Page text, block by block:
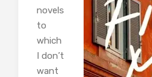
novels
to
which
I don’t
want